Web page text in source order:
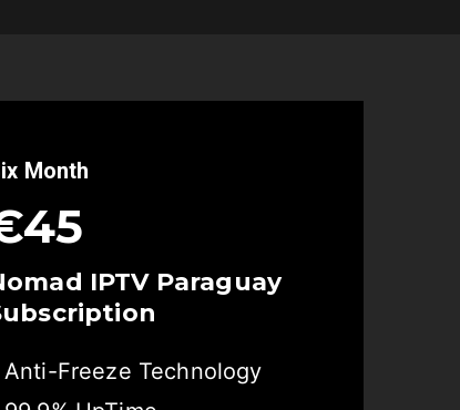
Month
IPTV Paraguay
Anti-Freeze Technology